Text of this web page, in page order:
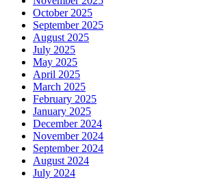
October 2025
September 2025
August 2025
July 2025
May 2025
April 2025
March 2025
February 2025
January 2025
December 2024
November 2024
September 2024
August 2024
July 2024